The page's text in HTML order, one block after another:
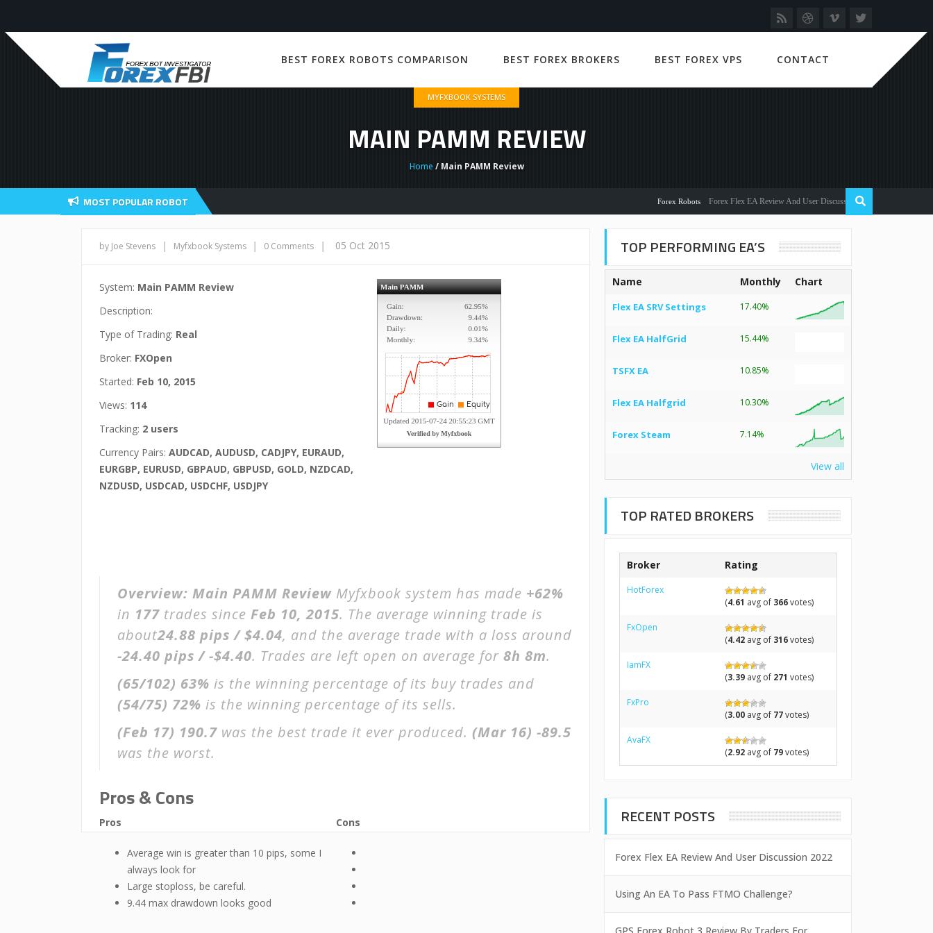
BEST FOREX ROBOTS COMPARISON BEST FOREX BROKERS BEST FOREX VPS CONTACT
MYFXBOOK SYSTEMS
MAIN PAMM REVIEW
Home / Main PAMM Review
MOST POPULAR ROBOT Forex Robots Forex Flex EA Review And User Discussion 2022
by Joe Stevens | Myfxbook Systems | 0 Comments | 05 Oct 2015
System: Main PAMM Review
Description:
Type of Trading: Real
Broker: FXOpen
Started: Feb 10, 2015
Views: 114
Tracking: 2 users
Currency Pairs: AUDCAD, AUDUSD, CADJPY, EURAUD,
EURGBP, EURUSD, GBPAUD, GBPUSD, GOLD, NZDCAD,
NZDUSD, USDCAD, USDCHF, USDJPY
Overview: Main PAMM Review Myfxbook system has made +62%
in 177 trades since Feb 10, 2015. The average winning trade is
about24.88 pips / $4.04, and the average trade with a loss around
-24.40 pips / -$4.40. Trades are left open on average for 8h 8m.
(65/102) 63% is the winning percentage of its buy trades and
(54/75) 72% is the winning percentage of its sells.
(Feb 17) 190.7 was the best trade it ever produced. (Mar 16) -89.5
was the worst.
Pros & Cons
Pros
Average win is greater than 10 pips, some I
always look for
Large stoploss, be careful.
9.44 max drawdown looks good
Cons
TOP PERFORMING EA’S
Name Monthly Chart
Flex EA SRV Settings 17.40%
Flex EA HalfGrid 15.44%
TSFX EA 10.85%
Flex EA Halfgrid 10.30%
Forex Steam 7.14%
View all
TOP RATED BROKERS
Broker Rating
HotForex
(4.61 avg of 366votes)
FxOpen
(4.42avg of 316votes)
IamFX
(3.39avg of 271 votes)
FxPro
(3.00avg of 77votes)
AvaFX
(2.92avg of 79votes)
RECENT POSTS
Forex Flex EA Review And User Discussion 2022
Using An EA To Pass FTMO Challenge?